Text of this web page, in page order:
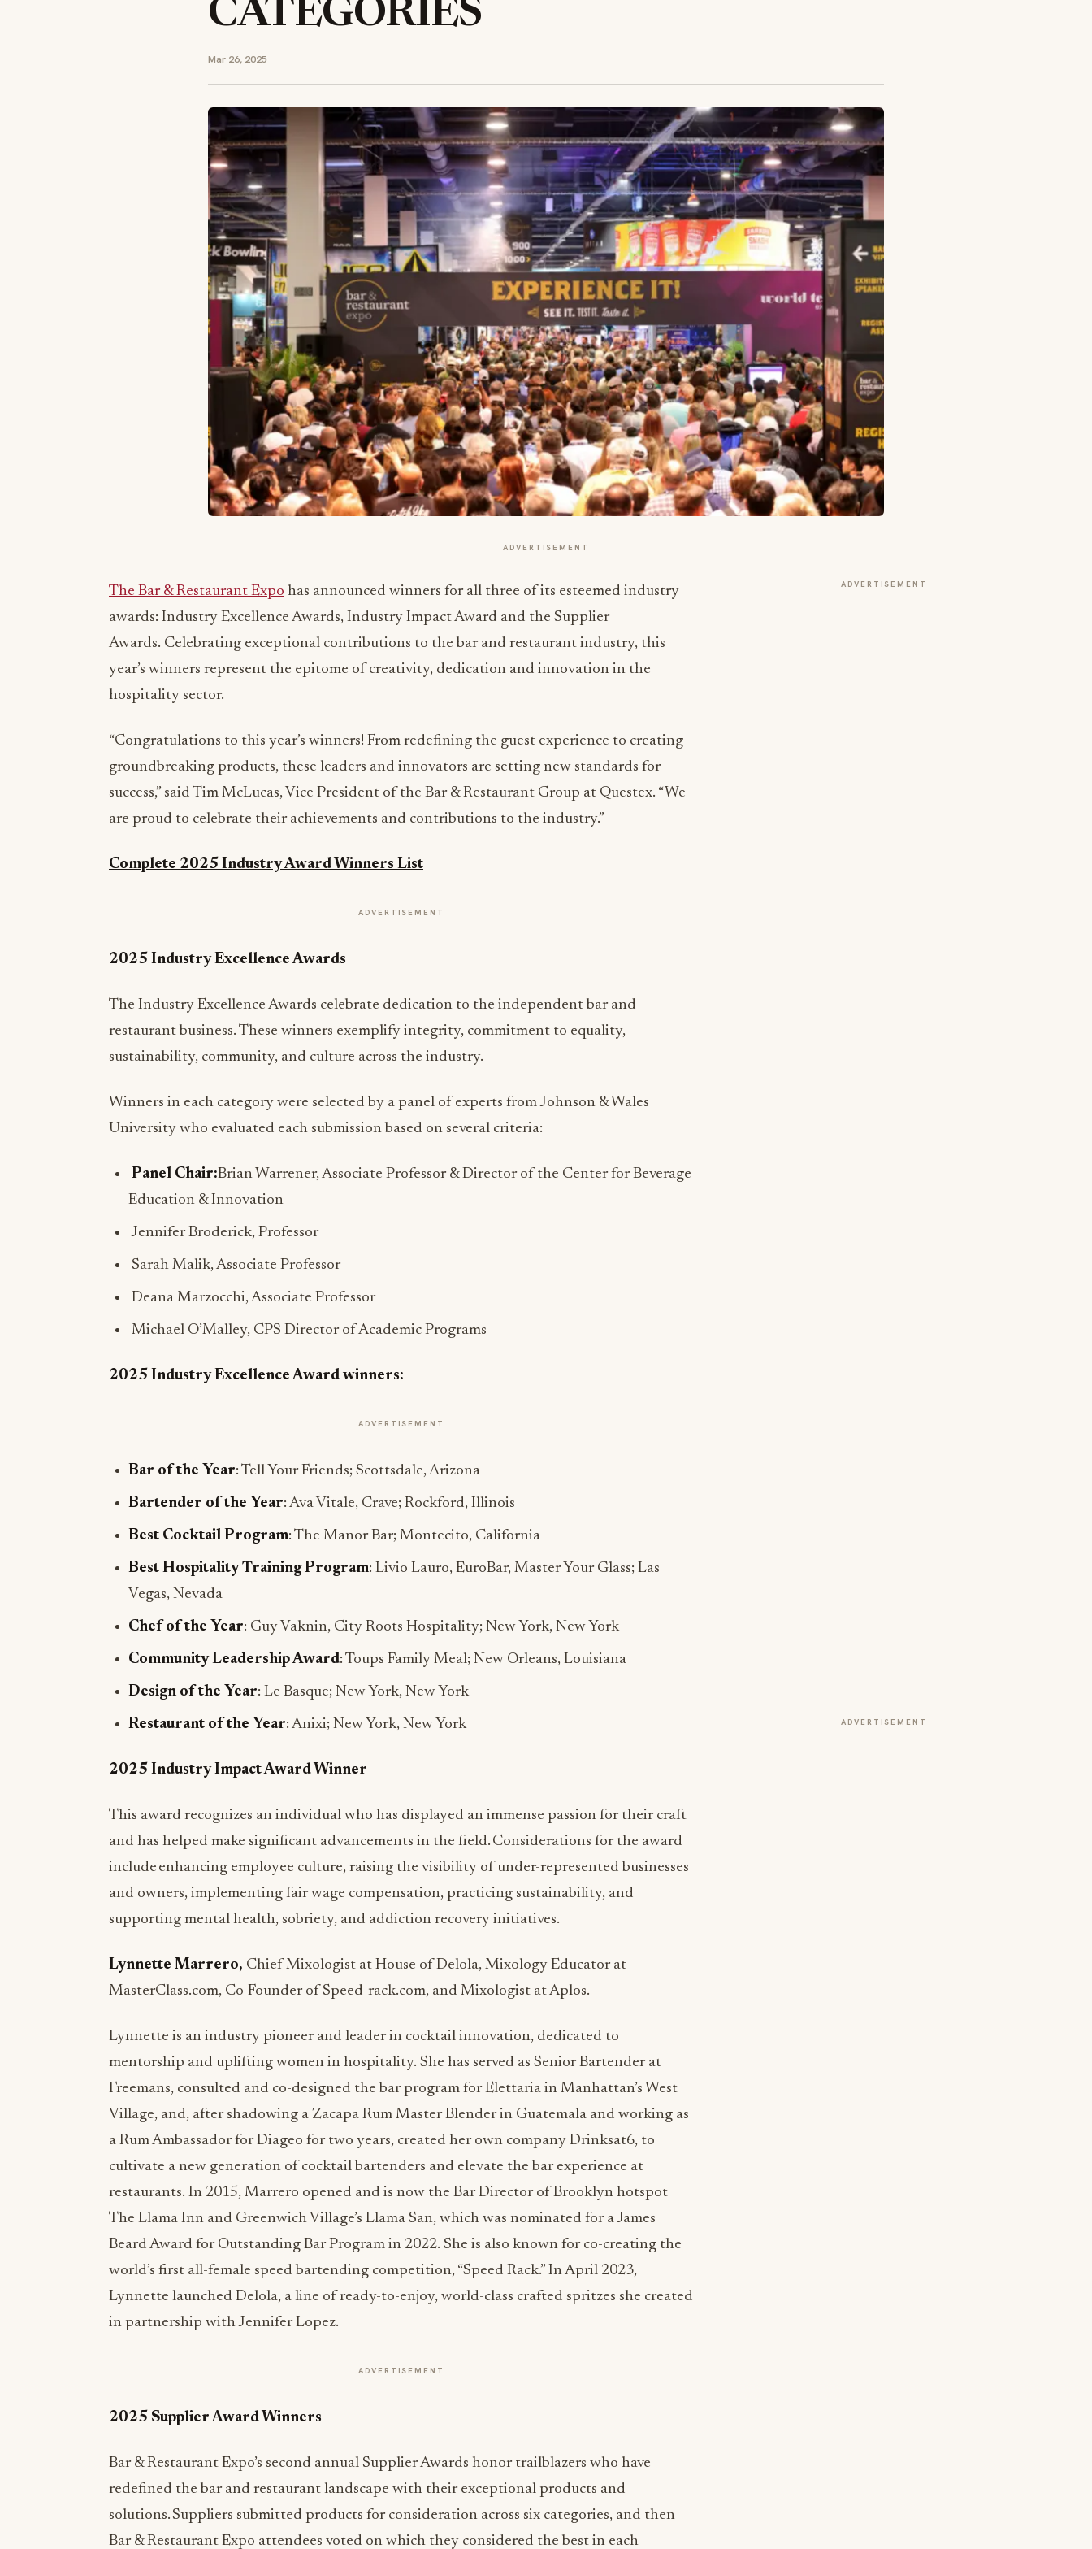
CATEGORIES
Mar 26, 2025
ADVERTISEMENT
The Bar & Restaurant Expo has announced winners for all three of its esteemed industry
awards: Industry Excellence Awards, Industry Impact Award and the Supplier
Awards. Celebrating exceptional contributions to the bar and restaurant industry, this
year’s winners represent the epitome of creativity, dedication and innovation in the
hospitality sector.
“Congratulations to this year’s winners! From redefining the guest experience to creating
groundbreaking products, these leaders and innovators are setting new standards for
success,” said Tim McLucas, Vice President of the Bar & Restaurant Group at Questex. “We
are proud to celebrate their achievements and contributions to the industry.”
Complete 2025 Industry Award Winners List
ADVERTISEMENT
2025 Industry Excellence Awards
The Industry Excellence Awards celebrate dedication to the independent bar and
restaurant business. These winners exemplify integrity, commitment to equality,
sustainability, community, and culture across the industry.
Winners in each category were selected by a panel of experts from Johnson & Wales
University who evaluated each submission based on several criteria:
Panel Chair:Brian Warrener, Associate Professor & Director of the Center for Beverage
Education & Innovation
Jennifer Broderick, Professor
Sarah Malik, Associate Professor
Deana Marzocchi, Associate Professor
Michael O’Malley, CPS Director of Academic Programs
2025 Industry Excellence Award winners:
ADVERTISEMENT
Bar of the Year: Tell Your Friends; Scottsdale, Arizona
Bartender of the Year: Ava Vitale, Crave; Rockford, Illinois
Best Cocktail Program: The Manor Bar; Montecito, California
Best Hospitality Training Program: Livio Lauro, EuroBar, Master Your Glass; Las
Vegas, Nevada
Chef of the Year: Guy Vaknin, City Roots Hospitality; New York, New York
Community Leadership Award: Toups Family Meal; New Orleans, Louisiana
Design of the Year: Le Basque; New York, New York
Restaurant of the Year: Anixi; New York, New York
2025 Industry Impact Award Winner
This award recognizes an individual who has displayed an immense passion for their craft
and has helped make significant advancements in the field. Considerations for the award
include enhancing employee culture, raising the visibility of under-represented businesses
and owners, implementing fair wage compensation, practicing sustainability, and
supporting mental health, sobriety, and addiction recovery initiatives.
Lynnette Marrero, Chief Mixologist at House of Delola, Mixology Educator at
MasterClass.com, Co-Founder of Speed-rack.com, and Mixologist at Aplos.
Lynnette is an industry pioneer and leader in cocktail innovation, dedicated to
mentorship and uplifting women in hospitality. She has served as Senior Bartender at
Freemans, consulted and co-designed the bar program for Elettaria in Manhattan’s West
Village, and, after shadowing a Zacapa Rum Master Blender in Guatemala and working as
a Rum Ambassador for Diageo for two years, created her own company Drinksat6, to
cultivate a new generation of cocktail bartenders and elevate the bar experience at
restaurants. In 2015, Marrero opened and is now the Bar Director of Brooklyn hotspot
The Llama Inn and Greenwich Village’s Llama San, which was nominated for a James
Beard Award for Outstanding Bar Program in 2022. She is also known for co-creating the
world’s first all-female speed bartending competition, “Speed Rack.” In April 2023,
Lynnette launched Delola, a line of ready-to-enjoy, world-class crafted spritzes she created
in partnership with Jennifer Lopez.
ADVERTISEMENT
2025 Supplier Award Winners
Bar & Restaurant Expo’s second annual Supplier Awards honor trailblazers who have
redefined the bar and restaurant landscape with their exceptional products and
solutions. Suppliers submitted products for consideration across six categories, and then
Bar & Restaurant Expo attendees voted on which they considered the best in each
ADVERTISEMENT
ADVERTISEMENT